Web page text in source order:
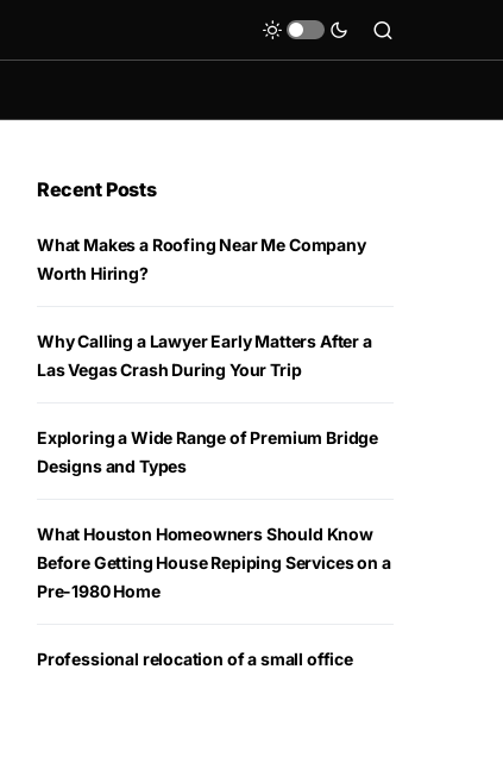
Recent Posts
What Makes a Roofing Near Me Company
Worth Hiring?
Why Calling a Lawyer Early Matters After a
Las Vegas Crash During Your Trip
Exploring a Wide Range of Premium Bridge
Designs and Types
What Houston Homeowners Should Know
Before Getting House Repiping Services on a
Pre-1980 Home
Professional relocation of a small office